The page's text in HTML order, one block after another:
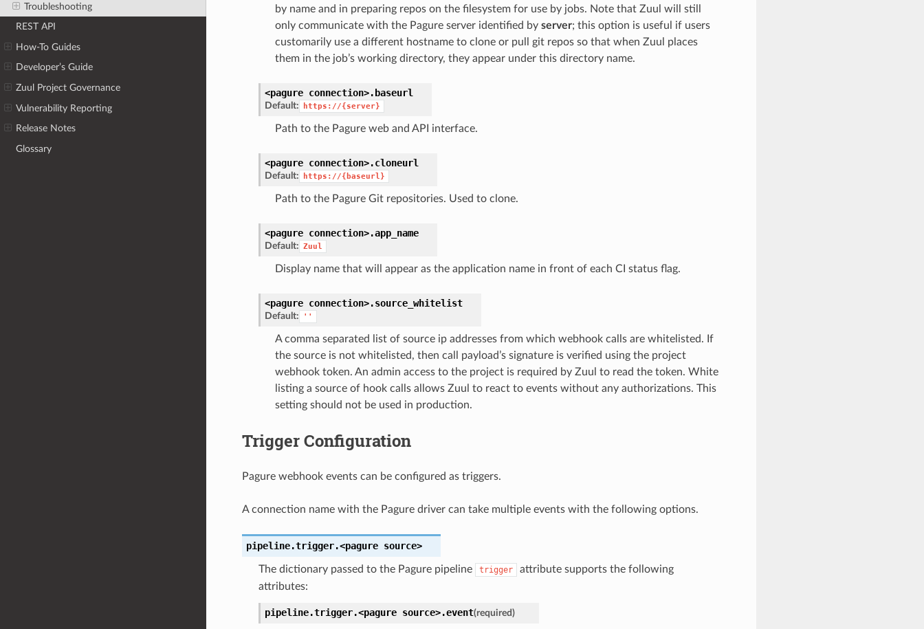
Troubleshooting
REST API
How-To Guides
Developer’s Guide
Zuul Project Governance
Vulnerability Reporting
Release Notes
Glossary
by name and in preparing repos on the filesystem for use by jobs. Note that Zuul will still
only communicate with the Pagure server identified by server; this option is useful if users
customarily use a different hostname to clone or pull git repos so that when Zuul places
them in the job’s working directory, they appear under this directory name.
<pagure connection>. baseurl
Default: https://{server}
Path to the Pagure web and API interface.
<pagure connection>.cloneurl
Default: https://{baseurl}
Path to the Pagure Git repositories. Used to clone.
<pagure connection>.app_name
Default: Zuul
Display name that will appear as the application name in front of each CI status flag.
<pagure connection>.source_whitelist
Default: ''
A comma separated list of source ip addresses from which webhook calls are whitelisted. If
the source is not whitelisted, then call payload’s signature is verified using the project
webhook token. An admin access to the project is required by Zuul to read the token. White
listing a source of hook calls allows Zuul to react to events without any authorizations. This
setting should not be used in production.
Trigger Configuration
Pagure webhook events can be configured as triggers.
A connection name with the Pagure driver can take multiple events with the following options.
pipeline.trigger.<pagure source>
The dictionary passed to the Pagure pipeline trigger
attribute supports the following
attributes:
pipeline.trigger.<pagure source>.event(required)